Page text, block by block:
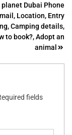
planet Dubai Phone
Location, Entry
Camping details,
to book?, Adopt an
animal
fields